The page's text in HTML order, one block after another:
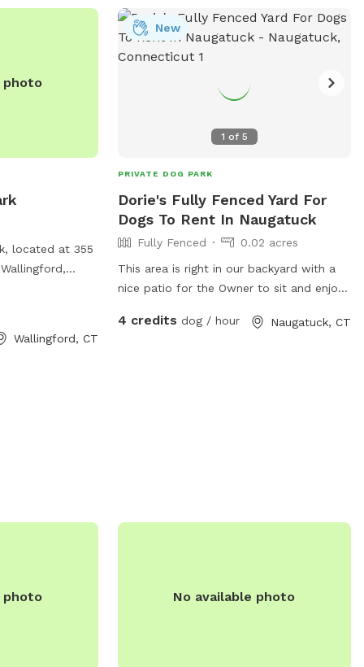
play and socialize with other furry friends.
photo
located at 355
visit their
Wallingford, CT
1 of 5
New
PRIVATE DOG PARK
Dorie's Fully Fenced Yard For
Dogs To Rent In Naugatuck
Fully Fenced
0.02 acres
This area is right in our backyard with a
nice patio for the Owner to sit and enjoy
108 pound lab!
4 credits dog / hour Naugatuck, CT
photo No available photo